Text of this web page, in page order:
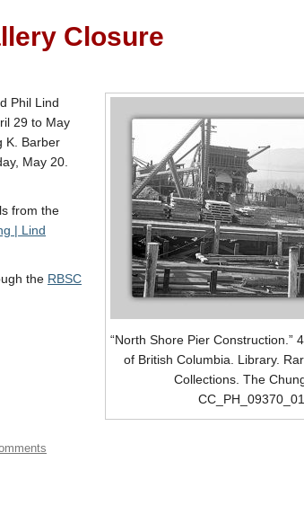
Closure
“North Shore Pier Construction.”
of British Columbia. Library.
Collections. The
Phil Lind
29 to May
K. Barber
May 20.
from the
| Lind
the RBSC